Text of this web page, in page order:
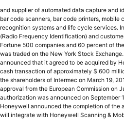
and supplier of automated data capture and
bar code scanners, bar code printers, mobile
recognition systems and life cycle services.
(Radio Frequency Identification) and
Fortune 500 companies and 60 percent of
was traded on the New York Stock
announced that it agreed to be acquired by
cash transaction of approximately $ 600
the shareholders of Intermec on March 19,
approval from the European Commission on
authorization was announced on September
Honeywell announced the completion of the
will integrate with Honeywell Scanning &